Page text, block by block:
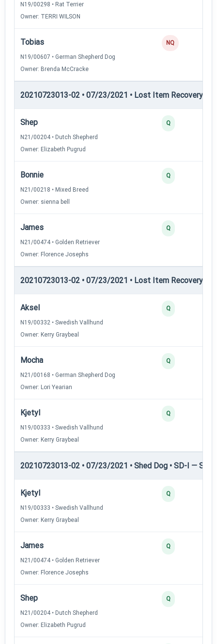
N19/00298 • Rat Terrier
Owner: TERRI WILSON
Tobias
N19/00607 • German Shepherd Dog
Owner: Brenda McCracke
NQ
20210723013-02 • 07/23/2021 • Lost Item Recovery •
Shep
N21/00204 • Dutch Shepherd
Owner: Elizabeth Pugrud
Q
Bonnie
N21/00218 • Mixed Breed
Owner: sienna bell
Q
James
N21/00474 • Golden Retriever
Owner: Florence Josephs
Q
20210723013-02 • 07/23/2021 • Lost Item Recovery •
Aksel
N19/00332 • Swedish Vallhund
Owner: Kerry Graybeal
Q
Mocha
N21/00168 • German Shepherd Dog
Owner: Lori Yearian
Q
Kjetyl
N19/00333 • Swedish Vallhund
Owner: Kerry Graybeal
Q
20210723013-02 • 07/23/2021 • Shed Dog • SD-I —
Kjetyl
N19/00333 • Swedish Vallhund
Owner: Kerry Graybeal
Q
James
N21/00474 • Golden Retriever
Owner: Florence Josephs
Q
Shep
N21/00204 • Dutch Shepherd
Owner: Elizabeth Pugrud
Q